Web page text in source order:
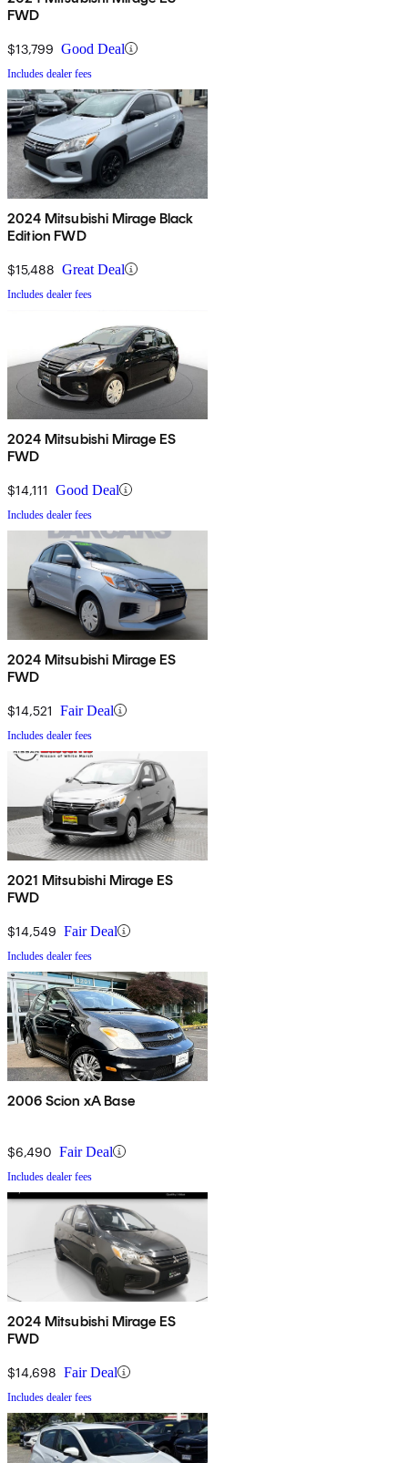
FWD
$13,799 Good Deal
Includes dealer fees
2024 Mitsubishi Mirage Black
Edition FWD
$15,488 Great Deal
Includes dealer fees
2024 Mitsubishi Mirage ES
FWD
$14,111 Good Deal
Includes dealer fees
2024 Mitsubishi Mirage ES
FWD
$14,521 Fair Deal
Includes dealer fees
2021 Mitsubishi Mirage ES
FWD
$14,549 Fair Deal
Includes dealer fees
2006 Scion xA Base
$6,490 Fair Deal
Includes dealer fees
2024 Mitsubishi Mirage ES
FWD
$14,698 Fair Deal
Includes dealer fees